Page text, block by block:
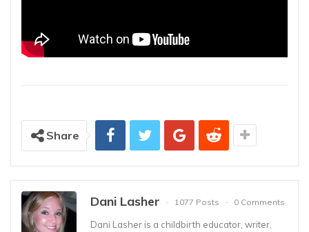
Share
Dani Lasher 1077 Posts 0 Comments
Dani Lasher is a childbirth educator, writer,